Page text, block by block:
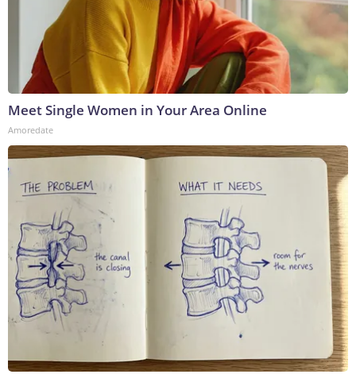
Meet Single Women in Your Area Online
Amoredate